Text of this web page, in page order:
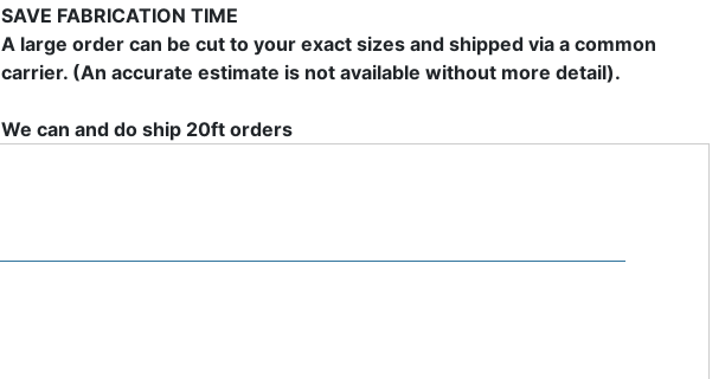
SAVE FABRICATION TIME
A large order can be cut to your exact sizes and shipped via a common
carrier. (An accurate estimate is not available without more detail).
We can and do ship 20ft orders